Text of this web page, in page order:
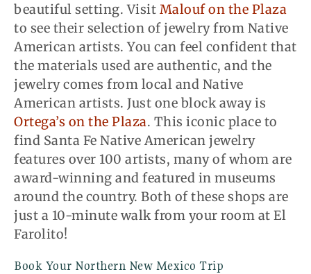
beautiful setting. Visit Malouf on the Plaza
to see their selection of jewelry from Native
American artists. You can feel confident that
the materials used are authentic, and the
jewelry comes from local and Native
American artists. Just one block away is
Ortega’s on the Plaza. This iconic place to
find Santa Fe Native American jewelry
features over 100 artists, many of whom are
award-winning and featured in museums
around the country. Both of these shops are
just a 10-minute walk from your room at El
Farolito!
Book Your Northern New Mexico Trip